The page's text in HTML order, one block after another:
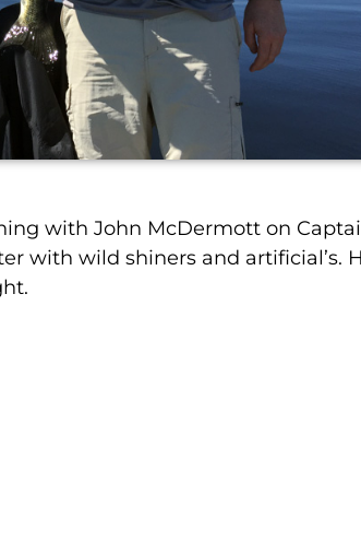
with John McDermott on
with wild shiners and artificial’s.